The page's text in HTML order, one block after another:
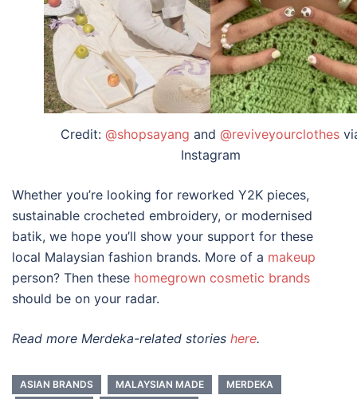
Credit: @shopsayang and @reviveyourclothes
Instagram
Whether you’re looking for reworked Y2K pieces,
sustainable crocheted embroidery, or modernised
batik, we hope you’ll show your support for these
local Malaysian fashion brands. More of a makeup
person? Then these homegrown cosmetic brands
should be on your radar.
Read more Merdeka-related stories here.
ASIAN BRANDS MALAYSIAN MADE
MERDEKA